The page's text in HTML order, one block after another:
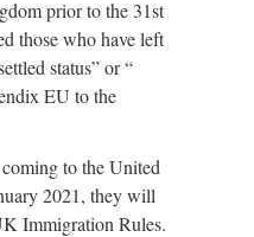
prior to the 31st
those who have left
status” or “
EU to the
to the United
2021, they will
Immigration Rules.